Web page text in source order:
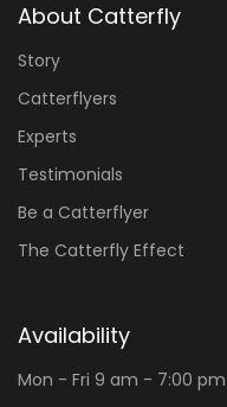
About Catterfly
Story
Catterflyers
Experts
Testimonials
Be a Catterflyer
The Catterfly Effect
Availability
Mon - Fri 9 am - 7:00 pm